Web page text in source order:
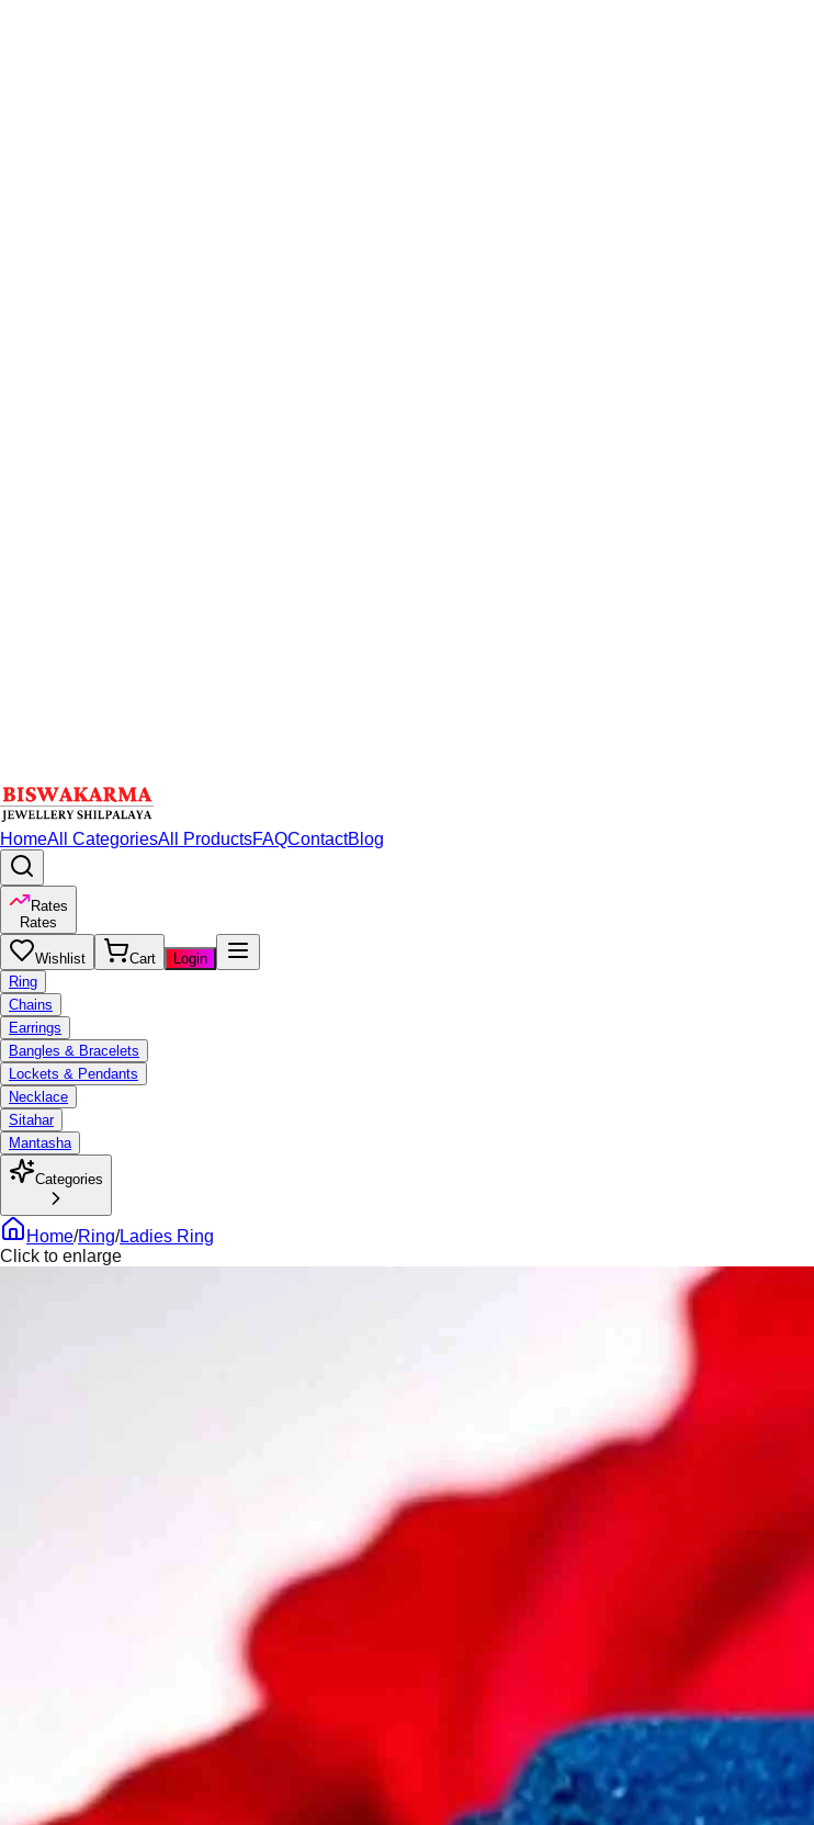
HomeAll CategoriesAll ProductsFAQContactBlog
Rates
Rates
Wishlist Cart
Login
Ring
Chains
Earrings
Bangles & Bracelets
Lockets & Pendants
Necklace
Sitahar
Mantasha
Categories
Home/Ring/Ladies Ring
Click to enlarge